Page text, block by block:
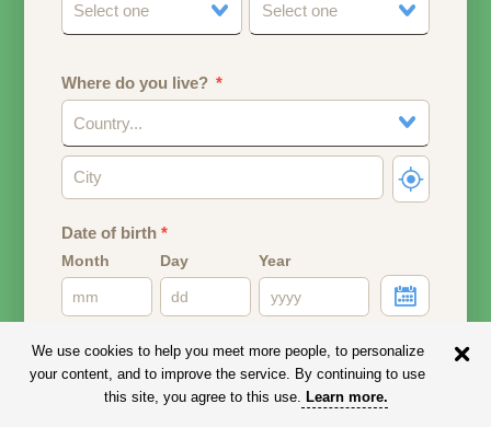
Select one Select one
Where do you live?
Country...
Date of birth*
Month Day Year
Email address
Your email address will remain PRIVATE.
We use cookies to help you meet more people, to personalize
your content, and to improve the service. By continuing to use
this site, you agree to this use. Learn more.